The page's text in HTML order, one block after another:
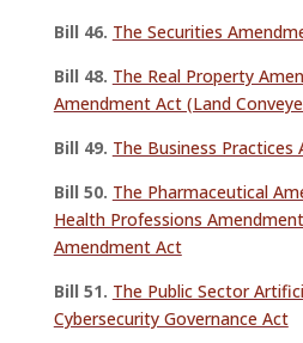
Bill 46. The Securities
Bill 48. The Real Property
Amendment Act (Land
Bill 49. The Business
Bill 50. The Pharmaceutical
Health Professions
Amendment Act
Bill 51. The Public Sector
Cybersecurity Governance Act